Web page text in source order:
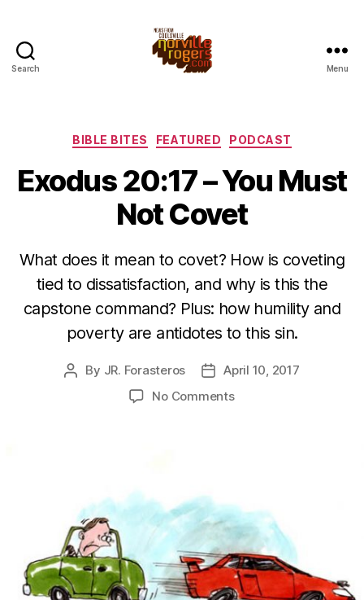
Search Menu
Categories
BIBLE BITES FEATURED PODCAST
Exodus 20:17 – You Must
Not Covet
What does it mean to covet? How is coveting
tied to dissatisfaction, and why is this the
capstone command? Plus: how humility and
poverty are antidotes to this sin.
Post
By JR. Forasteros
PostApril 10, 2017
No Commentson
Not
Covet